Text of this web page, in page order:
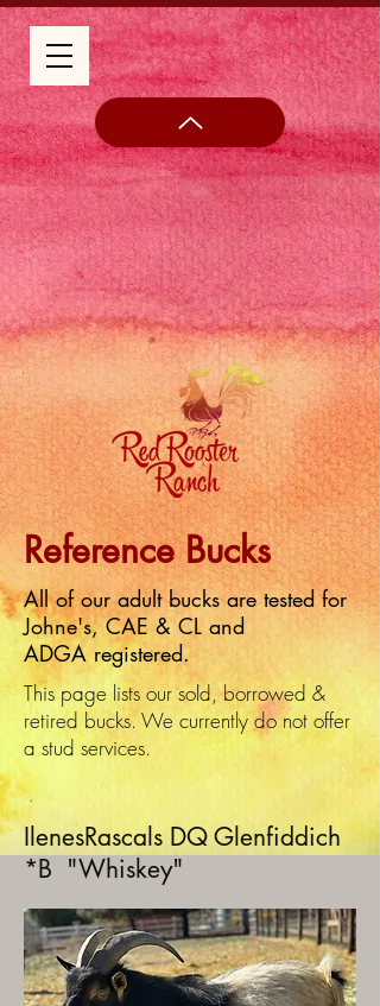
Reference Bucks
All of our adult bucks are tested for
Johne's, CAE & CL and
ADGA registered.
This page lists our sold, borrowed &
retired bucks. We currently do not offer
a stud services.
IlenesRascals DQ Glenfiddich
*B "Whiskey"